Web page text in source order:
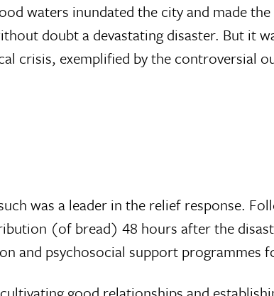
waters inundated the city and made
doubt a devastating disaster. But it
crisis, exemplified by the controversial
was a leader in the relief response.
(of bread) 48 hours after the
and psychosocial support programmes